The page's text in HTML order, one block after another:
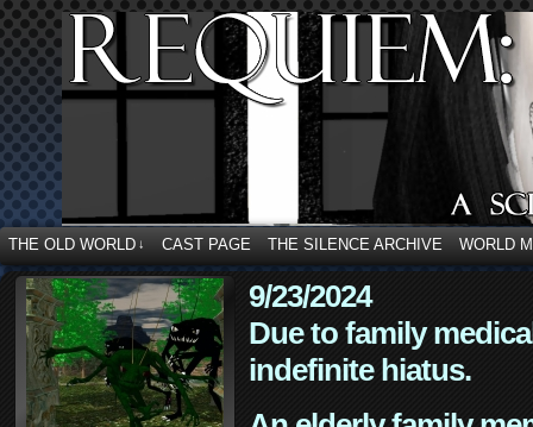
THE OLD WORLD ↓ CAST PAGE THE SILENCE ARCHIVE WORLD
9/23/2024
Due to family
indefinite hiatus.